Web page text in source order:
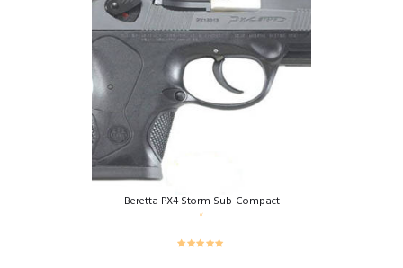
Beretta PX4 Storm Sub-Compact